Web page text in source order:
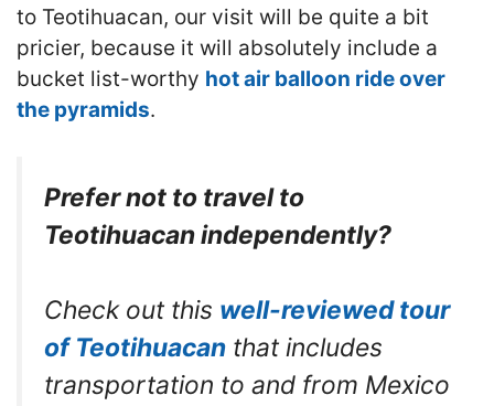
to Teotihuacan, our visit will be quite a bit
pricier, because it will absolutely include a
bucket list-worthy hot air balloon ride over
the pyramids.
Prefer not to travel to
Teotihuacan independently?
Check out this well-reviewed tour
of Teotihuacan that includes
transportation to and from Mexico